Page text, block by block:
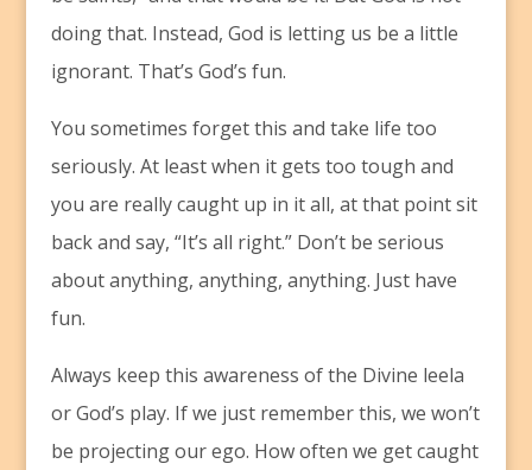
doing that. Instead, God is letting us be a little
ignorant. That’s God’s fun.
You sometimes forget this and take life too
seriously. At least when it gets too tough and
you are really caught up in it all, at that point sit
back and say, “It’s all right.” Don’t be serious
about anything, anything, anything. Just have
fun.
Always keep this awareness of the Divine leela
or God’s play. If we just remember this, we won’t
be projecting our ego. How often we get caught